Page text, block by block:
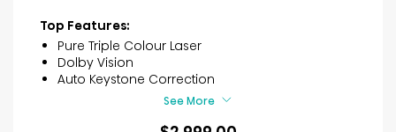
5
stars.
6
reviews
Top Features:
Pure Triple Colour Laser
Dolby Vision
Auto Keystone Correction
See More